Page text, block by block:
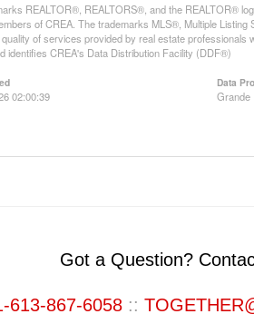
REALTOR®, REALTORS®, and the REALTOR®
of CREA. The trademarks MLS®, Multiple
of services provided by real estate
identifies CREA's Data Distribution Facility (DDF®)
02:00:39
Data
Grande
Got a Question?
613-867-6058 ::